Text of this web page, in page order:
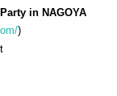
in NAGOYA
)